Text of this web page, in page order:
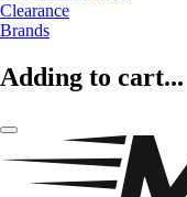
Clearance
Brands
Adding to cart...